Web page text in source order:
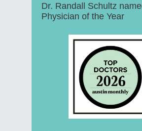
Dr. Randall Schultz
Physician of the Year